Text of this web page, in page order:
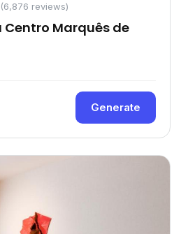
(6,876 reviews)
Centro Marquês de
Generate